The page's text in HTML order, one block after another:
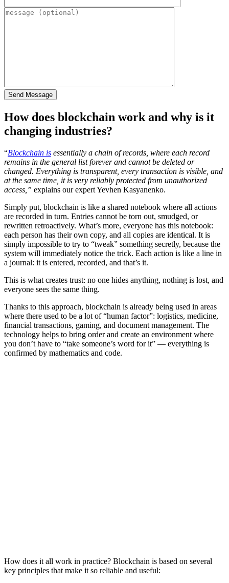
How does blockchain work and why is it
changing industries?
“Blockchain is essentially a chain of records, where each record
remains in the general list forever and cannot be deleted or
changed. Everything is transparent, every transaction is visible, and
at the same time, it is very reliably protected from unauthorized
access,” explains our expert Yevhen Kasyanenko.
Simply put, blockchain is like a shared notebook where all actions
are recorded in turn. Entries cannot be torn out, smudged, or
rewritten retroactively. What’s more, everyone has this notebook:
each person has their own copy, and all copies are identical. It is
simply impossible to try to “tweak” something secretly, because the
system will immediately notice the trick. Each action is like a line in
a journal: it is entered, recorded, and that’s it.
This is what creates trust: no one hides anything, nothing is lost, and
everyone sees the same thing.
Thanks to this approach, blockchain is already being used in areas
where there used to be a lot of “human factor”: logistics, medicine,
financial transactions, gaming, and document management. The
technology helps to bring order and create an environment where
you don’t have to “take someone’s word for it” — everything is
confirmed by mathematics and code.
How does it all work in practice? Blockchain is based on several
key principles that make it so reliable and useful: